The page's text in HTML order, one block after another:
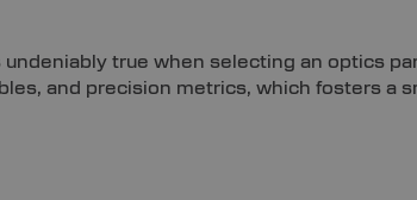
true when selecting an optics
and precision metrics, which fosters a